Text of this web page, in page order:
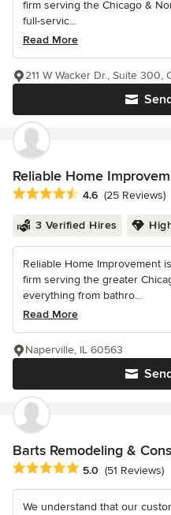
firm serving the Chicago &
full-servic...
Read More
211 W Wacker Dr., Suite 300,
Reliable Home
Average rating: 4.6 out of 5
4.6 (25 Reviews)
3 Verified Hires
Reliable Home Improvement
firm serving the greater
everything from bathro...
Read More
Naperville, IL 60563
Barts Remodeling &
Average rating: 5 out of 5
5.0 (51 Reviews)
We understand that our